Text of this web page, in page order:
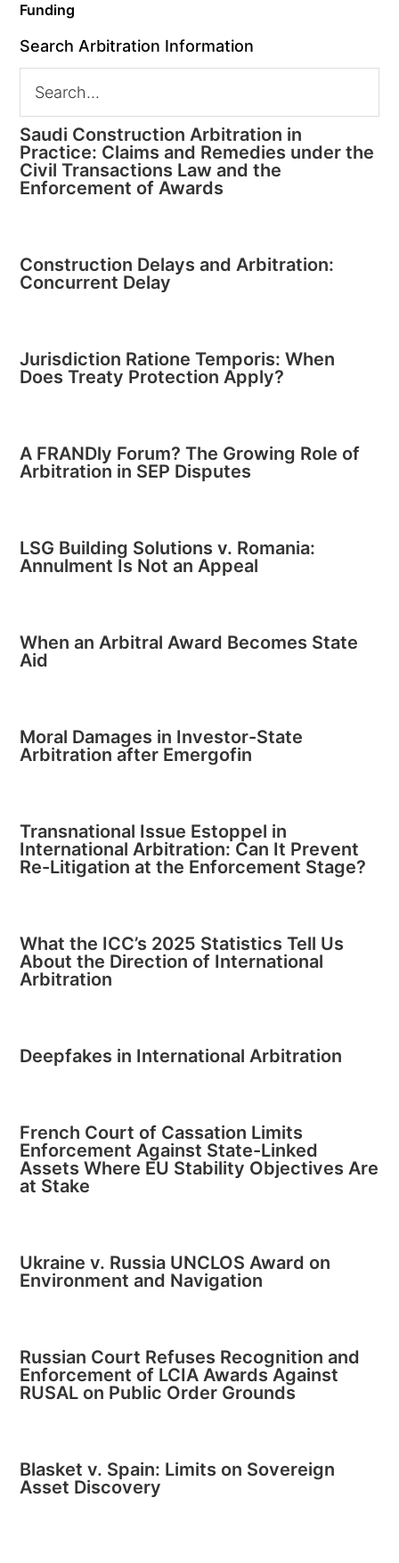
Funding
Search Arbitration Information
Saudi Construction Arbitration in
Practice: Claims and Remedies under the
Civil Transactions Law and the
Enforcement of Awards
Construction Delays and Arbitration:
Concurrent Delay
Jurisdiction Ratione Temporis: When
Does Treaty Protection Apply?
A FRANDly Forum? The Growing Role of
Arbitration in SEP Disputes
LSG Building Solutions v. Romania:
Annulment Is Not an Appeal
When an Arbitral Award Becomes State
Aid
Moral Damages in Investor-State
Arbitration after Emergofin
Transnational Issue Estoppel in
International Arbitration: Can It Prevent
Re-Litigation at the Enforcement Stage?
What the ICC’s 2025 Statistics Tell Us
About the Direction of International
Arbitration
Deepfakes in International Arbitration
French Court of Cassation Limits
Enforcement Against State-Linked
Assets Where EU Stability Objectives Are
at Stake
Ukraine v. Russia UNCLOS Award on
Environment and Navigation
Russian Court Refuses Recognition and
Enforcement of LCIA Awards Against
RUSAL on Public Order Grounds
Blasket v. Spain: Limits on Sovereign
Asset Discovery